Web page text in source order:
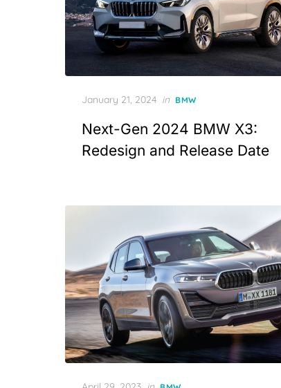
Posted
January 21, 2024 in BMW
Next-Gen 2024 BMW X3:
Redesign and Release Date